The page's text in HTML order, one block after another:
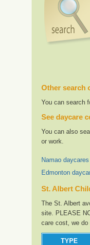
Other search
You can search
See daycare
You can also
or work.
Namao daycares
Edmonton
St. Albert
The St. Albert
site. PLEASE
care cost, we do
TYPE